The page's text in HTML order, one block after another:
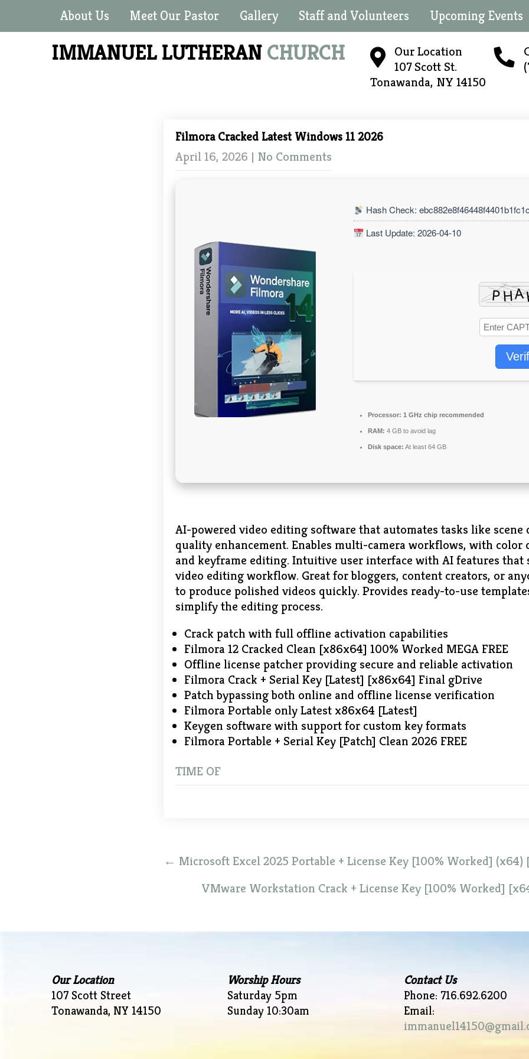
About Us Meet Our Pastor Gallery Staff and Volunteers Upcoming Events
IMMANUEL LUTHERAN CHURCH
Our Location
107 Scott St.
Tonawanda, NY 14150
Filmora Cracked Latest Windows 11 2026
April 16, 2026 | No Comments
Hash Check:
Last Update: 2026-04-10
Processor: 1 GHz chip recommended
RAM: 4 GB to avoid lag
Disk space: At least 64 GB
AI-powered video editing software that automates tasks like scene
quality enhancement. Enables multi-camera workflows, with color
and keyframe editing. Intuitive user interface with AI features that
video editing workflow. Great for bloggers, content creators, or
to produce polished videos quickly. Provides ready-to-use
simplify the editing process.
Crack patch with full offline activation capabilities
Filmora 12 Cracked Clean [x86x64] 100% Worked MEGA FREE
Offline license patcher providing secure and reliable activation
Filmora Crack + Serial Key [Latest] [x86x64] Final gDrive
Patch bypassing both online and offline license verification
Filmora Portable only Latest x86x64 [Latest]
Keygen software with support for custom key formats
Filmora Portable + Serial Key [Patch] Clean 2026 FREE
TIME OF
Post
navigation
← Microsoft Excel 2025 Portable + License Key [100% Worked] (x64)
VMware Workstation Crack + License Key [100% Worked]
Our Location
107 Scott Street
Tonawanda, NY 14150
Worship Hours
Saturday 5pm
Sunday 10:30am
Contact Us
Phone: 716.692.6200
Email: